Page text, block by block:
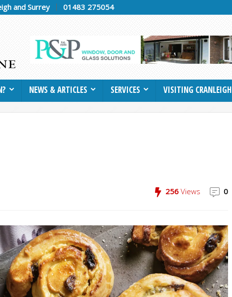
and Surrey 01483 275054
NEWS & ARTICLES SERVICES VISITING CRANLEIGH
256 Views 0